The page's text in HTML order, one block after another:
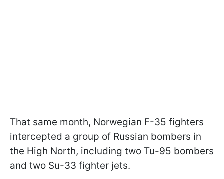
That same month, Norwegian F-35 fighters
intercepted a group of Russian bombers in
the High North, including two Tu-95 bombers
and two Su-33 fighter jets.